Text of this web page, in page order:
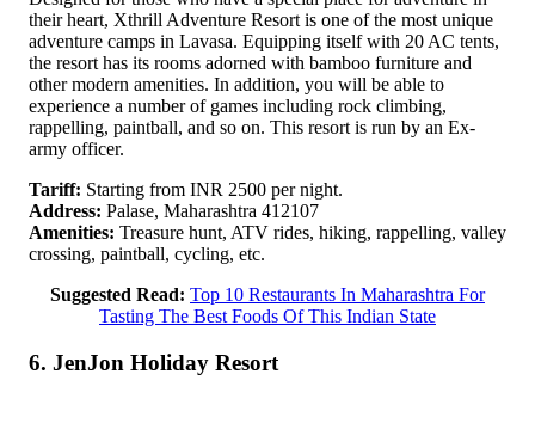
their heart, Xthrill Adventure Resort is one of the most unique
adventure camps in Lavasa. Equipping itself with 20 AC tents,
the resort has its rooms adorned with bamboo furniture and
other modern amenities. In addition, you will be able to
experience a number of games including rock climbing,
rappelling, paintball, and so on. This resort is run by an Ex-
army officer.
Tariff: Starting from INR 2500 per night.
Address: Palase, Maharashtra 412107
Amenities: Treasure hunt, ATV rides, hiking, rappelling, valley
crossing, paintball, cycling, etc.
Suggested Read: Top 10 Restaurants In Maharashtra For
Tasting The Best Foods Of This Indian State
6. JenJon Holiday Resort